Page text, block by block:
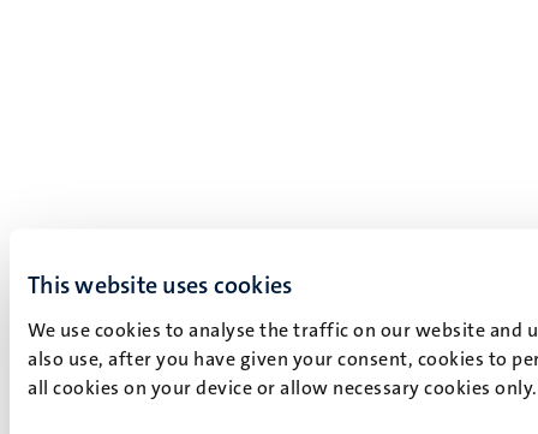
This website uses cookies
We use cookies to analyse the traffic on our website and
also use, after you have given your consent, cookies to
all cookies on your device or allow necessary cookies